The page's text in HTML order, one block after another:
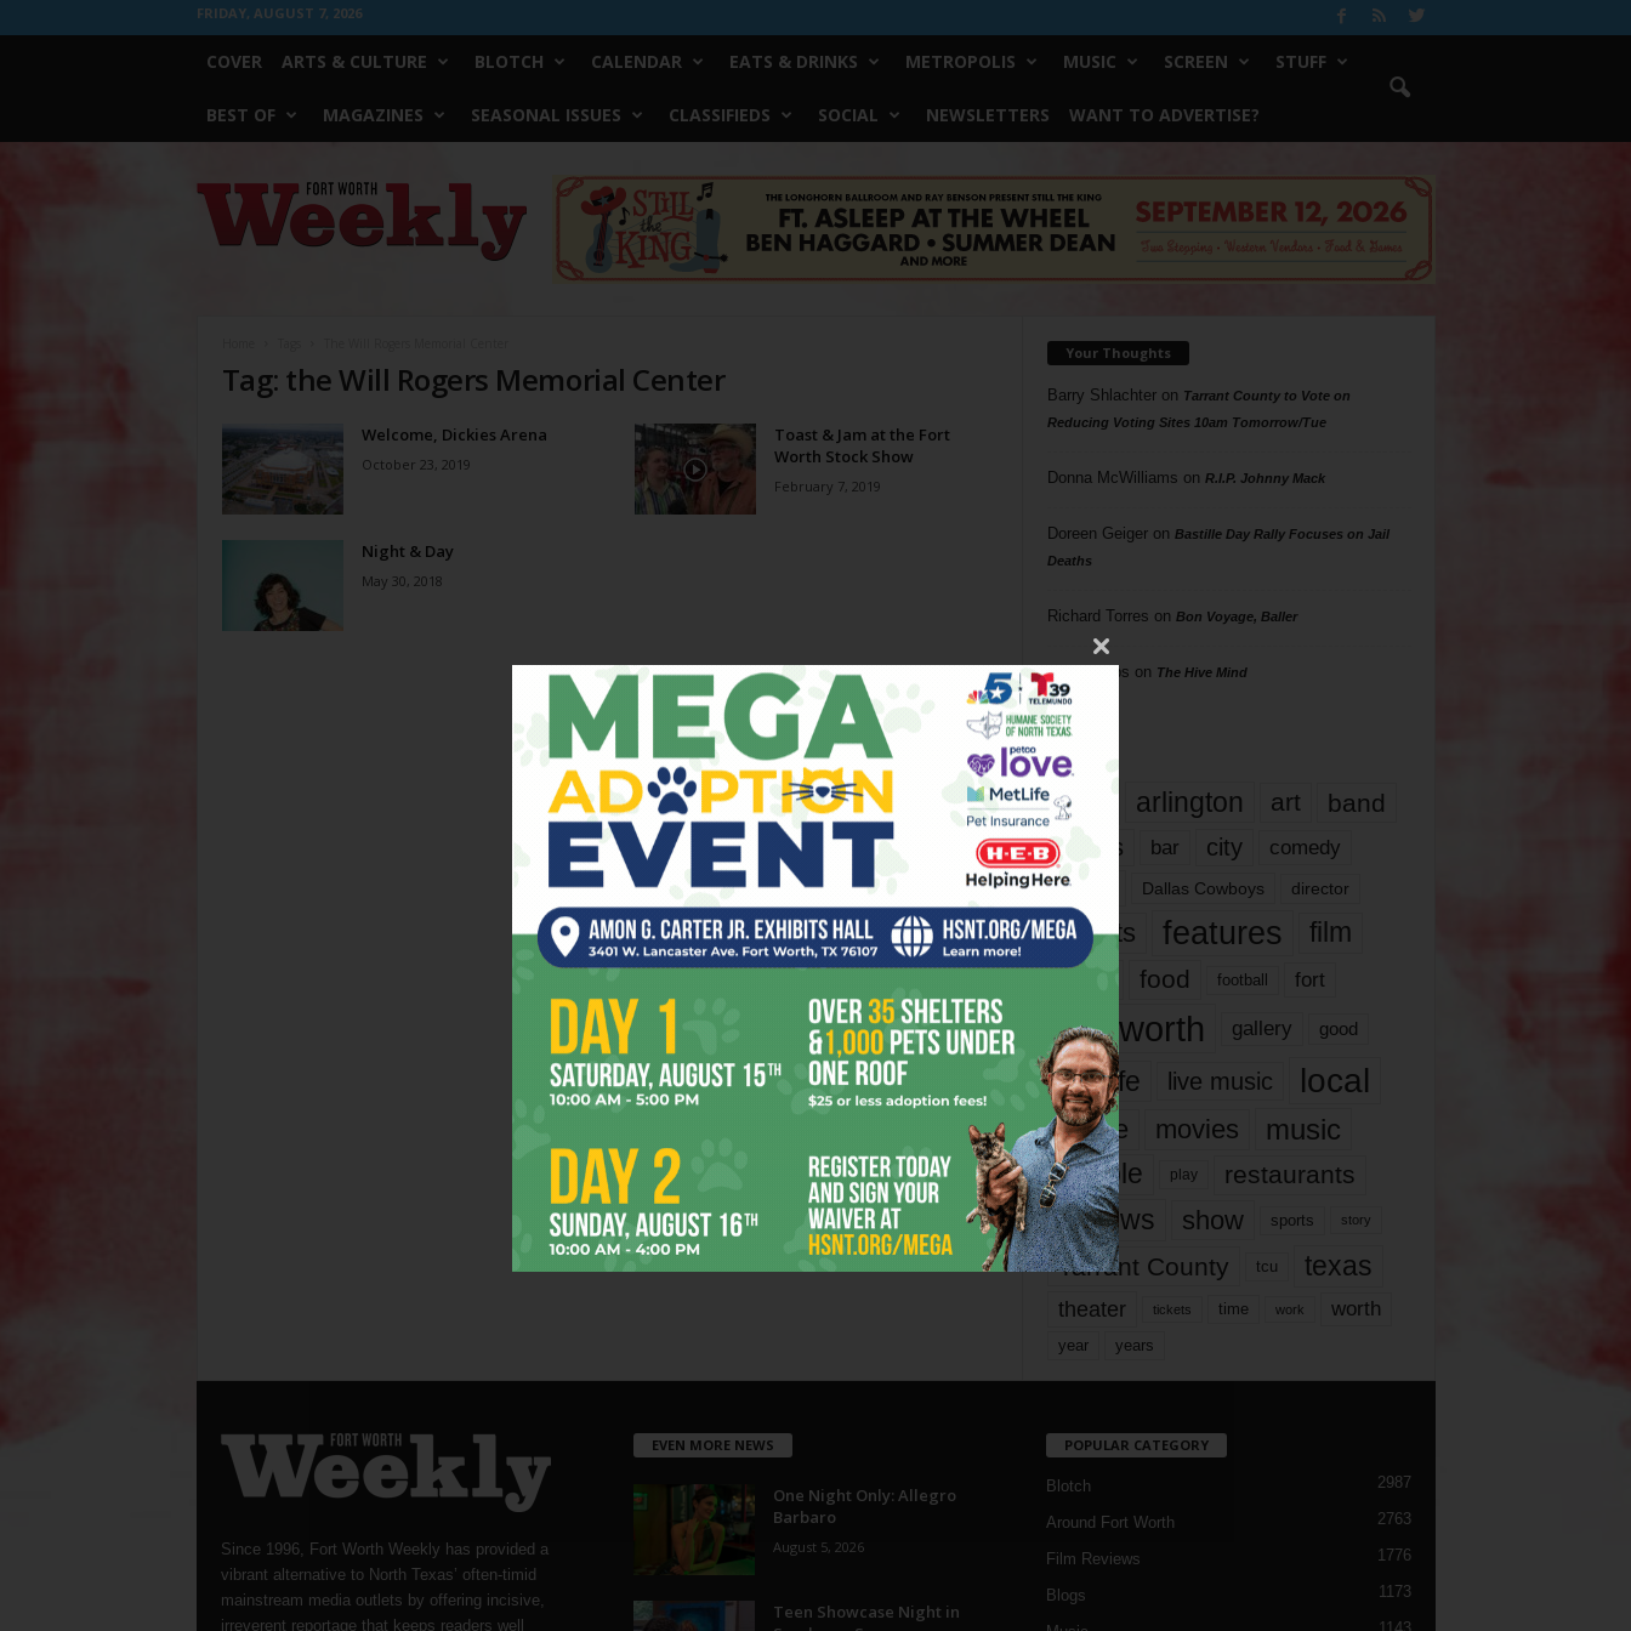
FRIDAY, AUGUST 7, 2026
COVER ARTS & CULTURE BLOTCH CALENDAR EATS & DRINKS METROPOLIS MUSIC SCREEN STUFF
BEST OF MAGAZINES SEASONAL ISSUES CLASSIFIEDS SOCIAL NEWSLETTERS WANT TO ADVERTISE?
Worth
Weekly
Tag: the Will Rogers Memorial Center
Welcome, Dickies Arena
October 23, 2019
Toast & Jam at the Fort
Worth Stock Show
February 7, 2019
Night & Day
May 30, 2018
Your Thoughts
Barry Shlachteron Tarrant County to Vote on
Reducing Voting Sites 10am Tomorrow/Tue
Donna McWilliams on R.I.P. Johnny Mack
Doreen Geigeron Bastille Day Rally Focuses on Jail
Deaths
Richard Torres on Bon Voyage, Baller
Phil Phillips on The Hive Mind
Tags
817 arlington art band
bands bar city comedy
dallas Dallas Cowboys director
events features
film
food football fort
fort worth gallery good
it’s life live music local
movie movies music
people play restaurants
reviews show sports story
Tarrant County tcu texas
theater tickets time work worth
year years
Since 1996, Fort Worth Weekly has provided a
vibrant alternative to North Texas’ often-timid
mainstream media outlets by offering incisive,
irreverent reportage that keeps readers well
EVEN MORE NEWS
One Night Only: Allegro
Barbaro
August 5, 2026
Teen Showcase Night in
POPULAR CATEGORY
Blotch 2987
Around Fort Worth 2763
Film Reviews 1776
Blogs 1173